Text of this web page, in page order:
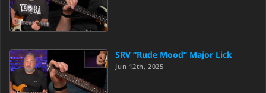
SRV “Rude Mood” Major Lick
Jun 12th, 2025